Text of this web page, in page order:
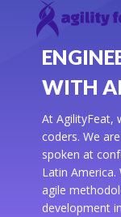
WITH AI
At AgilityFeat,
coders. We
spoken at
Latin America.
agile
development